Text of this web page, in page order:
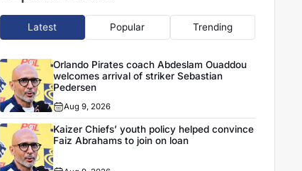
Latest Popular Trending
Orlando Pirates coach Abdeslam Ouaddou
welcomes arrival of striker Sebastian
Pedersen
Aug 9, 2026
Kaizer Chiefs’ youth policy helped convince
Faiz Abrahams to join on loan